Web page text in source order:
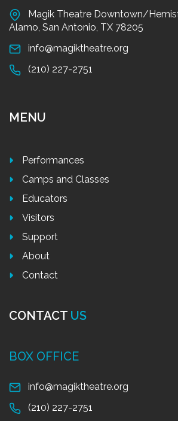
Magik Theatre Downtown/
Alamo, San Antonio, TX 78205
info@magiktheatre.org
(210) 227-2751
MENU
Performances
Camps and Classes
Educators
Visitors
Support
About
Contact
CONTACT US
BOX OFFICE
info@magiktheatre.org
(210) 227-2751